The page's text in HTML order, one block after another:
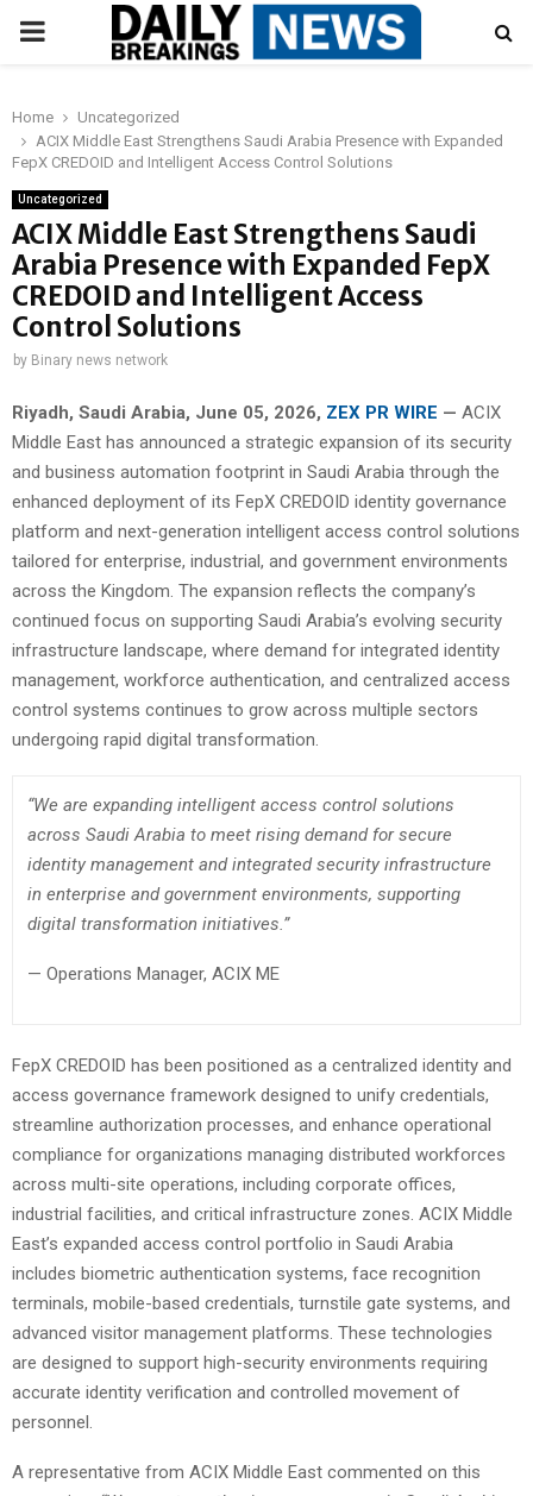
PRIMARY
Home
Uncategorized
ACIX Middle East Strengthens Saudi Arabia Presence with Expanded
FepX CREDOID and Intelligent Access Control Solutions
Uncategorized
ACIX Middle East Strengthens Saudi
Arabia Presence with Expanded FepX
CREDOID and Intelligent Access
Control Solutions
by Binary news network
Riyadh, Saudi Arabia, June 05, 2026, ZEX PR WIRE — ACIX
Middle East has announced a strategic expansion of its security
and business automation footprint in Saudi Arabia through the
enhanced deployment of its FepX CREDOID identity governance
platform and next-generation intelligent access control solutions
tailored for enterprise, industrial, and government environments
across the Kingdom. The expansion reflects the company’s
continued focus on supporting Saudi Arabia’s evolving security
infrastructure landscape, where demand for integrated identity
management, workforce authentication, and centralized access
control systems continues to grow across multiple sectors
undergoing rapid digital transformation.
“We are expanding intelligent access control solutions
across Saudi Arabia to meet rising demand for secure
identity management and integrated security infrastructure
in enterprise and government environments, supporting
digital transformation initiatives.”
— Operations Manager, ACIX ME
FepX CREDOID has been positioned as a centralized identity and
access governance framework designed to unify credentials,
streamline authorization processes, and enhance operational
compliance for organizations managing distributed workforces
across multi-site operations, including corporate offices,
industrial facilities, and critical infrastructure zones. ACIX Middle
East’s expanded access control portfolio in Saudi Arabia
includes biometric authentication systems, face recognition
terminals, mobile-based credentials, turnstile gate systems, and
advanced visitor management platforms. These technologies
are designed to support high-security environments requiring
accurate identity verification and controlled movement of
personnel.
A representative from ACIX Middle East commented on this